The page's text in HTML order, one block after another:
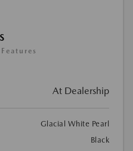
At Dealership
Glacial White Pearl
Black